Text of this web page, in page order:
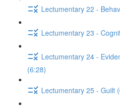
Lectumentary 22 -
Lectumentary 23 -
Lectumentary 24 -
(6:28)
Lectumentary 25 - Guilt